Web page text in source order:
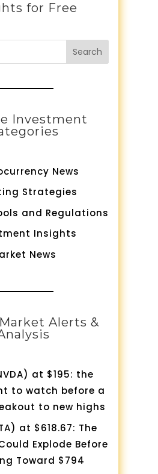
for Free
Search
Investment
News
Strategies
and Regulations
Insights
News
Alerts &
at $195: the
to watch before a
to new highs
at $618.67: The
Explode Before
Toward $794